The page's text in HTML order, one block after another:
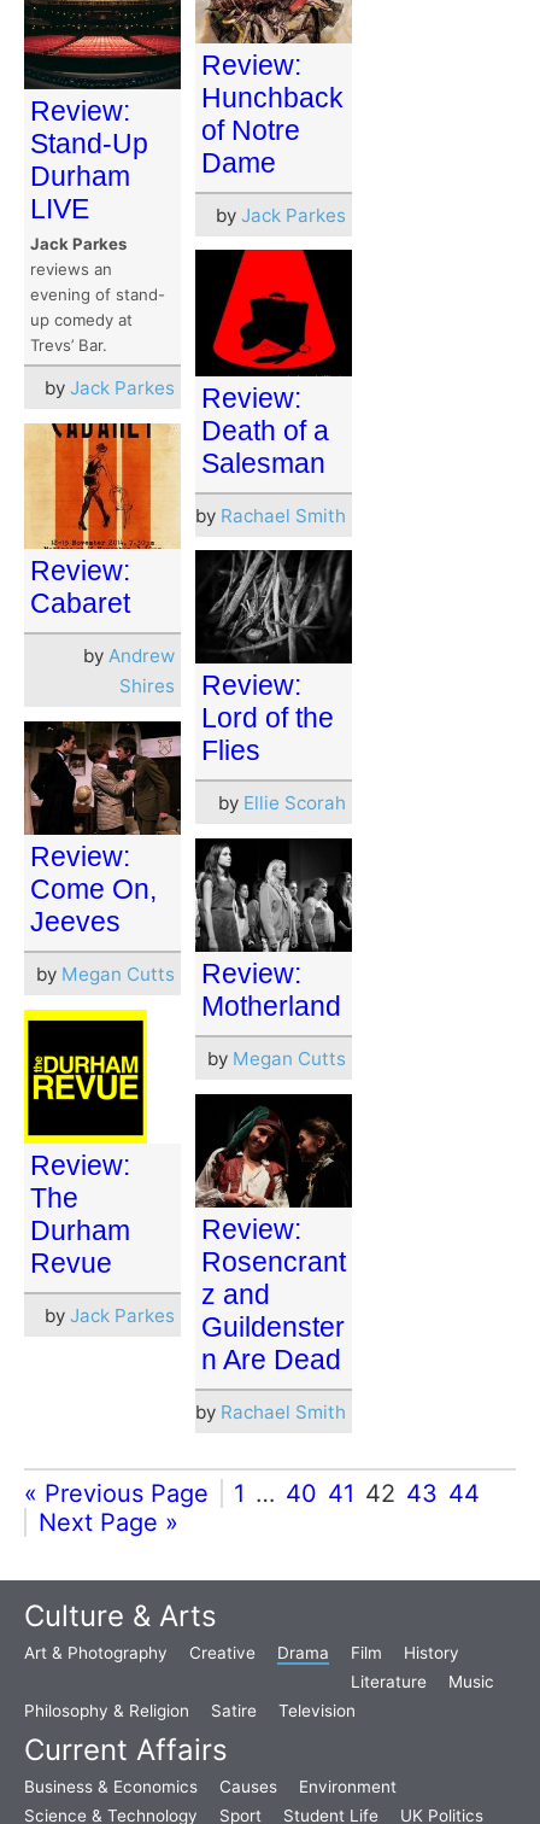
Review:
Stand-Up
Durham
LIVE
Jack Parkes
reviews an
evening of stand-
up comedy at
Trevs’ Bar.
by Jack Parkes
Review:
Hunchback
of Notre
Dame
by Jack Parkes
Review:
Death of a
Salesman
by Rachael Smith
Review:
Cabaret
by Andrew
Shires
Review:
Lord of the
Flies
by Ellie Scorah
Review:
Come On,
Jeeves
by Megan Cutts
Review:
Motherland
by Megan Cutts
Review:
The
Durham
Revue
by Jack Parkes
Review:
Rosencrant
z and
Guildenster
n Are Dead
by Rachael Smith
« Previous Page 1 … 40 41 42 43 44
Next Page »
Culture & Arts
Art & Photography Creative Drama Film
History
Literature
Music
Philosophy & Religion
Satire Television
Current Affairs
Business & Economics Causes
Environment
Science & Technology
Sport Student Life UK Politics